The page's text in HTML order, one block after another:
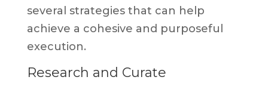
several strategies that can help
achieve a cohesive and purposeful
execution.
Research and Curate